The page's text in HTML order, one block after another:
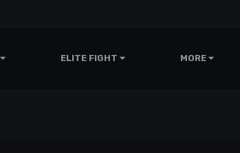
ELITE FIGHT MORE